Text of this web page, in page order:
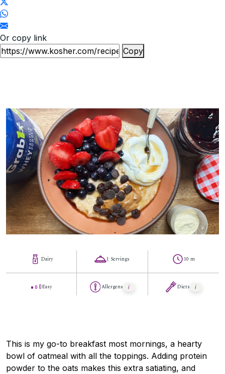
Or copy link
Copy
26
Dairy
Easy
1 Servings
Allergens
10 m
Diets
This is my go-to breakfast most mornings, a hearty
bowl of oatmeal with all the toppings. Adding protein
powder to the oats makes this extra satiating, and